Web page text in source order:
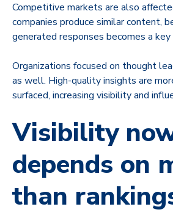
Competitive markets are also
companies produce similar content,
generated responses becomes a
Organizations focused on thought
as well. High-quality insights are
surfaced, increasing visibility and
Visibility
depends on
than